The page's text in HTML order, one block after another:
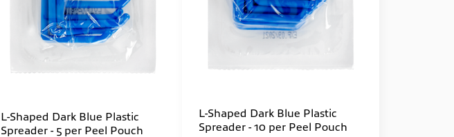
L-Shaped Dark Blue Plastic
Spreader - 5 per Peel Pouch
L-Shaped Dark Blue Plastic
Spreader - 10 per Peel Pouch